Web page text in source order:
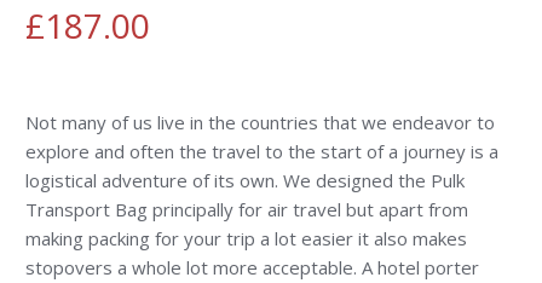
£187.00
Not many of us live in the countries that we endeavor to
explore and often the travel to the start of a journey is a
logistical adventure of its own. We designed the Pulk
Transport Bag principally for air travel but apart from
making packing for your trip a lot easier it also makes
stopovers a whole lot more acceptable. A hotel porter